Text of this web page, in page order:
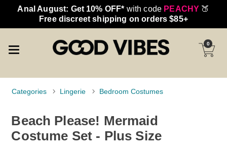
Anal August: Get 10% OFF* with code PEACHY 🍑
Free discreet shipping on orders $85+
0
Categories Lingerie Bedroom Costumes
Beach Please! Mermaid
Costume Set - Plus Size